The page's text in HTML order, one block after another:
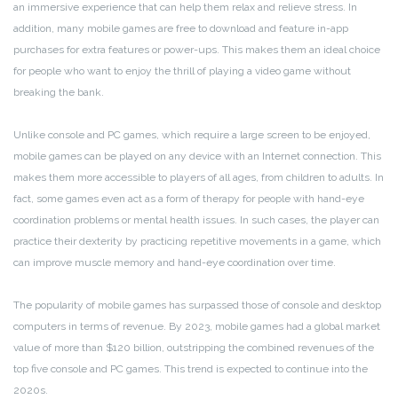
an immersive experience that can help them relax and relieve stress. In
addition, many mobile games are free to download and feature in-app
purchases for extra features or power-ups. This makes them an ideal choice
for people who want to enjoy the thrill of playing a video game without
breaking the bank.
Unlike console and PC games, which require a large screen to be enjoyed,
mobile games can be played on any device with an Internet connection. This
makes them more accessible to players of all ages, from children to adults. In
fact, some games even act as a form of therapy for people with hand-eye
coordination problems or mental health issues. In such cases, the player can
practice their dexterity by practicing repetitive movements in a game, which
can improve muscle memory and hand-eye coordination over time.
The popularity of mobile games has surpassed those of console and desktop
computers in terms of revenue. By 2023, mobile games had a global market
value of more than $120 billion, outstripping the combined revenues of the
top five console and PC games. This trend is expected to continue into the
2020s.